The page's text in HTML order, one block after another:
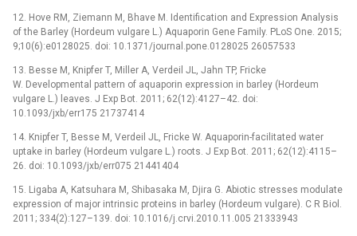
12. Hove RM, Ziemann M, Bhave M. Identification and Expression Analysis
of the Barley (Hordeum vulgare L.) Aquaporin Gene Family. PLoS One. 2015;
9;10(6):e0128025. doi: 10.1371/journal.pone.0128025 26057533
13. Besse M, Knipfer T, Miller A, Verdeil JL, Jahn TP, Fricke
W. Developmental pattern of aquaporin expression in barley (Hordeum
vulgare L.) leaves. J Exp Bot. 2011; 62(12):4127–42. doi:
10.1093/jxb/err175 21737414
14. Knipfer T, Besse M, Verdeil JL, Fricke W. Aquaporin-facilitated water
uptake in barley (Hordeum vulgare L.) roots. J Exp Bot. 2011; 62(12):4115–
26. doi: 10.1093/jxb/err075 21441404
15. Ligaba A, Katsuhara M, Shibasaka M, Djira G. Abiotic stresses modulate
expression of major intrinsic proteins in barley (Hordeum vulgare). C R Biol.
2011; 334(2):127–139. doi: 10.1016/j.crvi.2010.11.005 21333943